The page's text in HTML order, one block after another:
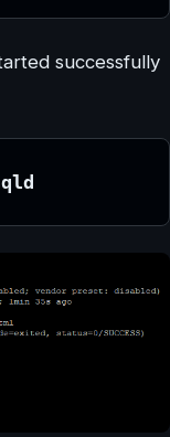
successfully